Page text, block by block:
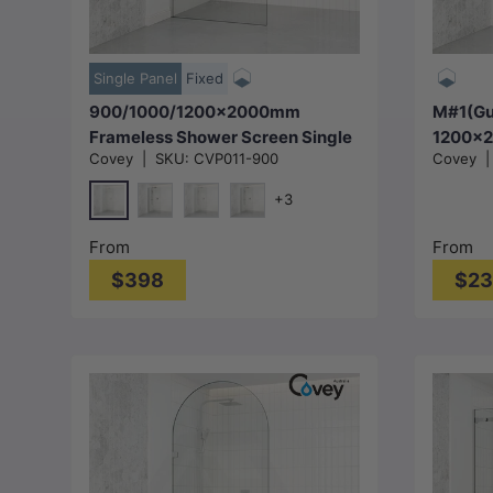
Single Panel Fixed
900/1000/1200x2000mm
Frameless Shower Screen Single
Door Fixed Panel 10mm Glass
Variant Colour Channel
Covey SKU: CVP011-900
Chrome
+3
From
$398
In
Covey
From